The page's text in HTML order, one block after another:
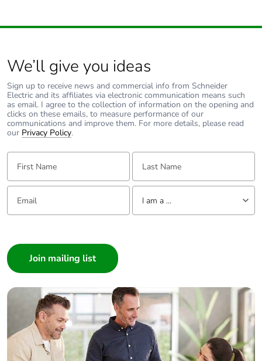
We’ll give you ideas
Sign up to receive news and commercial info from Schneider
Electric and its affiliates via electronic communication means such
as email. I agree to the collection of information on the opening and
clicks on these emails, to measure performance of our
communications and improve them. For more details, please read
our Privacy Policy.
First Name: Last Name:
Email: Tell us about yourself
I am a ...
Builder
Home Automation expert
Electrician
Wholesaler